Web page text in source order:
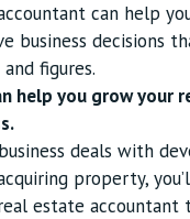
can help
business decisions
figures.
help you grow your
deals with
property,
estate accountant